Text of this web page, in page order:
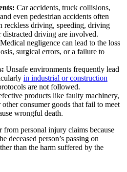
Car accidents, truck collisions,
even pedestrian accidents often
reckless driving, speeding, driving
distracted driving are involved.
Medical negligence can lead to the loss
surgical errors, or a failure to
Unsafe environments frequently lead
in industrial or construction
are not followed.
products like faulty machinery,
consumer goods that fail to meet
wrongful death.
personal injury claims because
deceased person’s passing on
than the harm suffered by the